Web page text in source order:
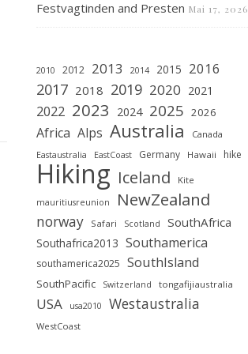
Festvagtinden and Presten Mai 17, 2026
2010 2012 2013 2014 2015 2016
2017 2018 2019 2020 2021
2022 2023 2024 2025 2026
Africa Alps Australia Canada
Eastaustralia EastCoast Germany Hawaii hike
Hiking Iceland Kite
mauritiusreunion NewZealand
norway Safari Scotland SouthAfrica
Southafrica2013 Southamerica
southamerica2025 SouthIsland
SouthPacific Switzerland tongafijiaustralia
USA usa2010 Westaustralia
WestCoast